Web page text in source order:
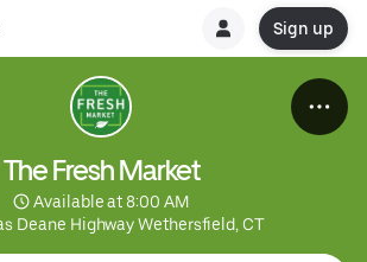
Sign up
The Fresh Market
Available at 8:00 AM
Deane Highway Wethersfield, CT